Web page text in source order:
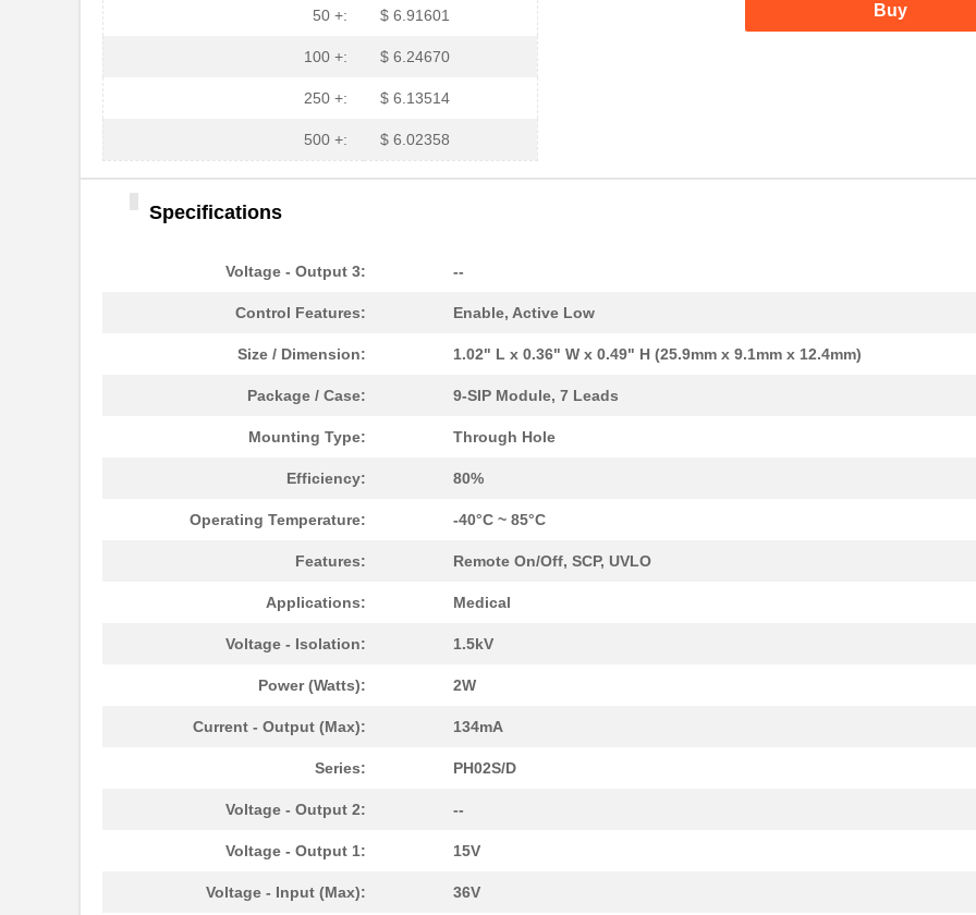
50 +: $ 6.91601
100 +: $ 6.24670
250 +: $ 6.13514
500 +: $ 6.02358
Buy
Specifications
Voltage - Output 3: --
Control Features: Enable, Active Low
Size / Dimension: 1.02" L x 0.36" W x 0.49" H (25.9mm x 9.1mm x 12.4mm)
Package / Case: 9-SIP Module, 7 Leads
Mounting Type: Through Hole
Efficiency: 80%
Operating Temperature: -40°C ~ 85°C
Features: Remote On/Off, SCP, UVLO
Applications: Medical
Voltage - Isolation: 1.5kV
Power (Watts): 2W
Current - Output (Max): 134mA
Series: PH02S/D
Voltage - Output 2: --
Voltage - Output 1: 15V
Voltage - Input (Max): 36V
Delta Electr...